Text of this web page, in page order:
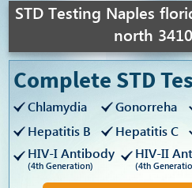
STD Testing Naples
north
Complete STD
Chlamydia Gonorreha
Hepatitis B
Hepatitis C
HIV-I Antibody
(4th Generation)
HIV-II
(4th